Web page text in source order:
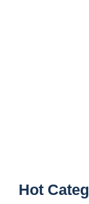
Hot